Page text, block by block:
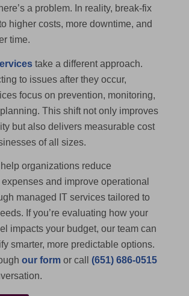
a problem. In reality, break-fix
higher costs, more downtime, and
time.
take a different approach.
to issues after they occur,
focus on prevention, monitoring,
This shift not only improves
but also delivers measurable cost
of all sizes.
organizations reduce
and improve operational
managed IT services tailored to
If you’re evaluating how your
impacts your budget, our team can
smarter, more predictable options.
our form or call(651) 686-0515